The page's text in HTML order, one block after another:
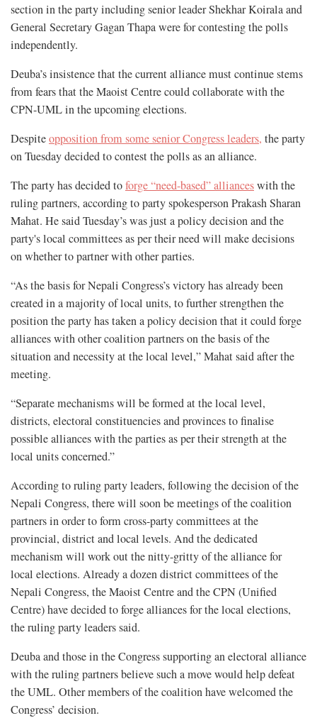
section in the party including senior leader Shekhar Koirala and
General Secretary Gagan Thapa were for contesting the polls
independently.
Deuba’s insistence that the current alliance must continue stems
from fears that the Maoist Centre could collaborate with the
CPN-UML in the upcoming elections.
Despiteopposition from some senior Congress leaders, the party
on Tuesday decided to contest the polls as an alliance.
The party has decided toforge “need-based” allianceswith the
ruling partners, according to party spokesperson Prakash Sharan
Mahat. He said Tuesday’s was just a policy decision and the
party's local committees as per their need will make decisions
on whether to partner with other parties.
“As the basis for Nepali Congress’s victory has already been
created in a majority of local units, to further strengthen the
position the party has taken a policy decision that it could forge
alliances with other coalition partners on the basis of the
situation and necessity at the local level,” Mahat said after the
meeting.
“Separate mechanisms will be formed at the local level,
districts, electoral constituencies and provinces to finalise
possible alliances with the parties as per their strength at the
local units concerned.”
According to ruling party leaders, following the decision of the
Nepali Congress, there will soon be meetings of the coalition
partners in order to form cross-party committees at the
provincial, district and local levels. And the dedicated
mechanism will work out the nitty-gritty of the alliance for
local elections. Already a dozen district committees of the
Nepali Congress, the Maoist Centre and the CPN (Unified
Centre) have decided to forge alliances for the local elections,
the ruling party leaders said.
Deuba and those in the Congress supporting an electoral alliance
with the ruling partners believe such a move would help defeat
the UML. Other members of the coalition have welcomed the
Congress’ decision.